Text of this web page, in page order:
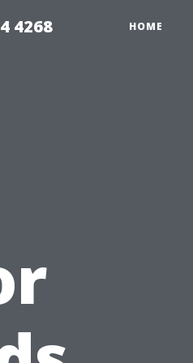
4268 HOME